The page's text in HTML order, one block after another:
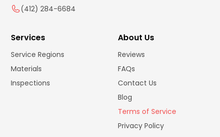
(412) 284-6684
Services
Service Regions
Materials
Inspections
About Us
Reviews
FAQs
Contact Us
Blog
Terms of Service
Privacy Policy